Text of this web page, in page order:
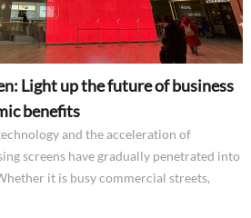
Light up the future of business
benefits
and the acceleration of
screens have gradually penetrated into
it is busy commercial streets,